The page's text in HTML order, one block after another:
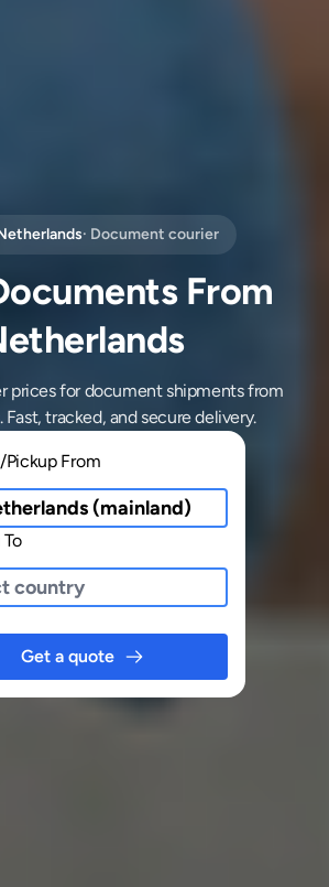
· Document courier
From
prices for document shipments from
Fast, tracked, and secure delivery.
Pickup From
Get a quote